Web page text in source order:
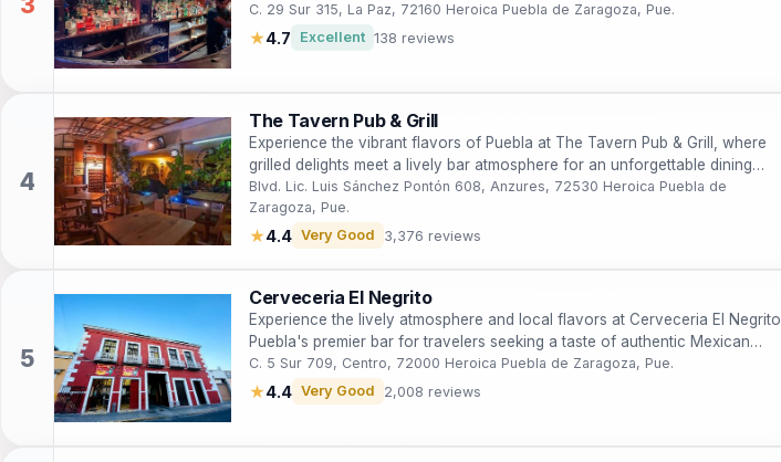
C. 29 Sur 315, La Paz, 72160 Heroica Puebla de Zaragoza, Pue.
★4.7 Excellent 138 reviews
The Tavern Pub & Grill
Experience the vibrant flavors of Puebla at The Tavern Pub & Grill, where
grilled delights meet a lively bar atmosphere for an unforgettable dining
experience.
Blvd. Lic. Luis Sánchez Pontón 608, Anzures, 72530 Heroica Puebla de
Zaragoza, Pue.
★4.4 Very Good 3,376 reviews
Cerveceria El Negrito
Experience the lively atmosphere and local flavors at Cerveceria El Negrito,
Puebla's premier bar for travelers seeking a taste of authentic Mexican
nightlife.
C. 5 Sur 709, Centro, 72000 Heroica Puebla de Zaragoza, Pue.
★4.4 Very Good 2,008 reviews